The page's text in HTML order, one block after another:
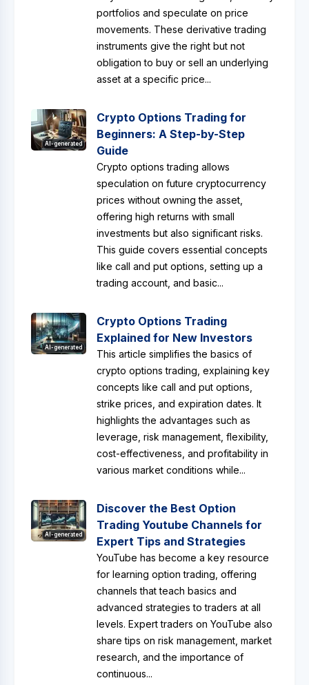
portfolios and speculate on price
movements. These derivative trading
instruments give the right but not
obligation to buy or sell an underlying
asset at a specific price...
AI-generated
Crypto Options Trading for
Beginners: A Step-by-Step
Guide
Crypto options trading allows
speculation on future cryptocurrency
prices without owning the asset,
offering high returns with small
investments but also significant risks.
This guide covers essential concepts
like call and put options, setting up a
trading account, and basic...
AI-generated
Crypto Options Trading
Explained for New Investors
This article simplifies the basics of
crypto options trading, explaining key
concepts like call and put options,
strike prices, and expiration dates. It
highlights the advantages such as
leverage, risk management, flexibility,
cost-effectiveness, and profitability in
various market conditions while...
AI-generated
Discover the Best Option
Trading Youtube Channels for
Expert Tips and Strategies
YouTube has become a key resource
for learning option trading, offering
channels that teach basics and
advanced strategies to traders at all
levels. Expert traders on YouTube also
share tips on risk management, market
research, and the importance of
continuous...